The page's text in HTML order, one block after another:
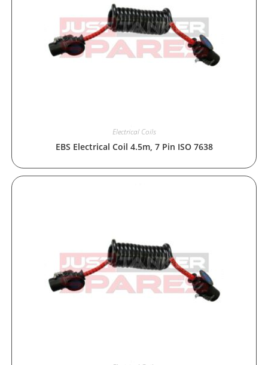
Electrical Coils
EBS Electrical Coil 4.5m, 7 Pin ISO 7638